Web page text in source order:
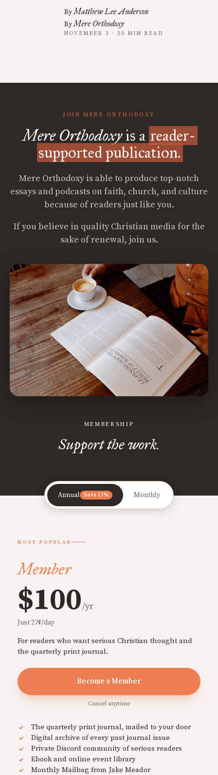
ByMatthew Lee Anderson
ByMere Orthodoxy
NOVEMBER 3 · 20 MIN READ
JOIN MERE ORTHODOXY
Mere Orthodoxyis a reader-
supported publication.
Mere Orthodoxy is able to produce top-notch
essays and podcasts on faith, church, and culture
because of readers just like you.
If you believe in quality Christian media for the
sake of renewal, join us.
MEMBERSHIP
Support the work.
Annual Save 17% Monthly
MOST POPULAR
Member
$100/yr
Just 27¢/day
For readers who want serious Christian thought and
the quarterly print journal.
Become a Member
Cancel anytime
The quarterly print journal, mailed to your door
Digital archive of every past journal issue
Private Discord community of serious readers
Ebook and online event library
Monthly Mailbag from Jake Meador